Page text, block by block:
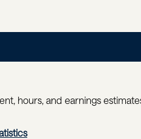
hours, and earnings